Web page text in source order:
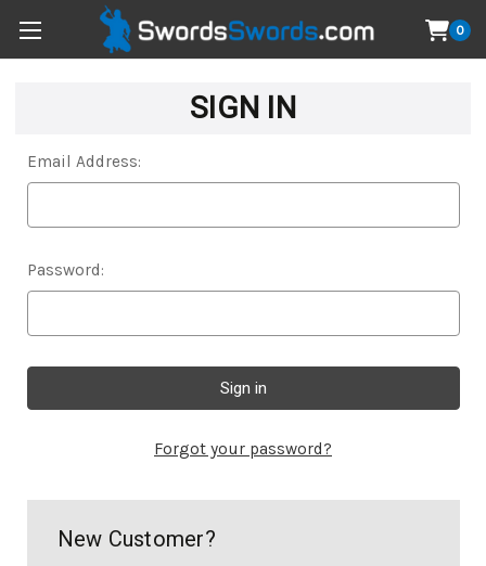
0
SIGN IN
Email Address:
Password:
Forgot your password?
New Customer?